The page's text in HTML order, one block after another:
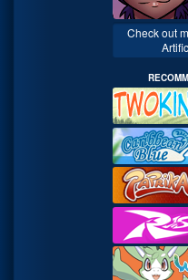
Check out